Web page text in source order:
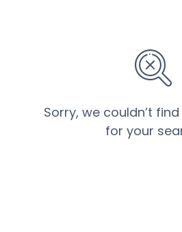
Sorry, we couldn’t
for your